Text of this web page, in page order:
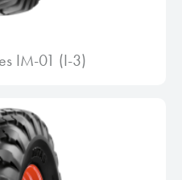
IM-01 (I-3)